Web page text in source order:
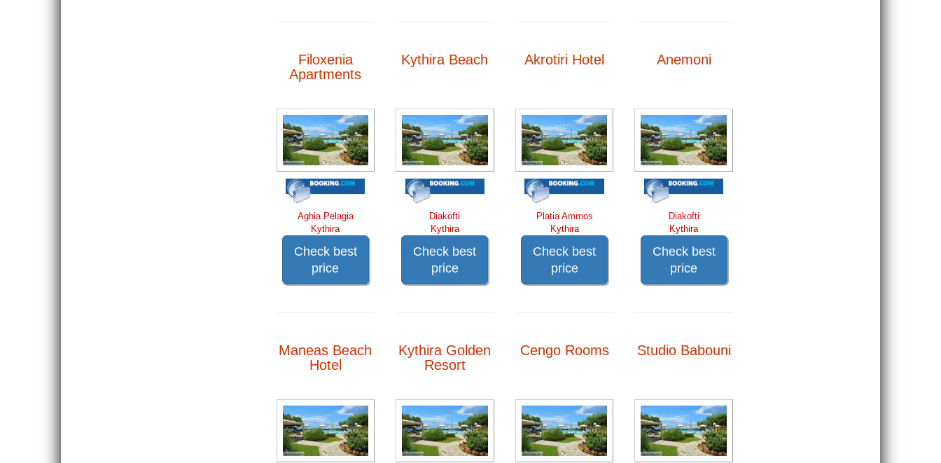
Filoxenia
Apartments
Aghia Pelagia
Kythira
Check best
price
Kythira Beach
Diakofti
Kythira
Check best
price
Akrotiri Hotel
Platia Ammos
Kythira
Check best
price
Anemoni
Diakofti
Kythira
Check best
price
Maneas Beach
Hotel
Kythira Golden
Resort
Cengo Rooms Studio Babouni